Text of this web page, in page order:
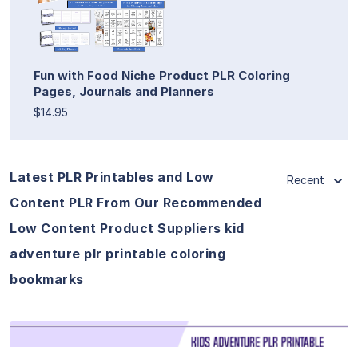
Fun with Food Niche Product PLR Coloring
Pages, Journals and Planners
$14.95
Latest PLR Printables and Low
Content PLR From Our Recommended
Low Content Product Suppliers kid
adventure plr printable coloring
bookmarks
Recent